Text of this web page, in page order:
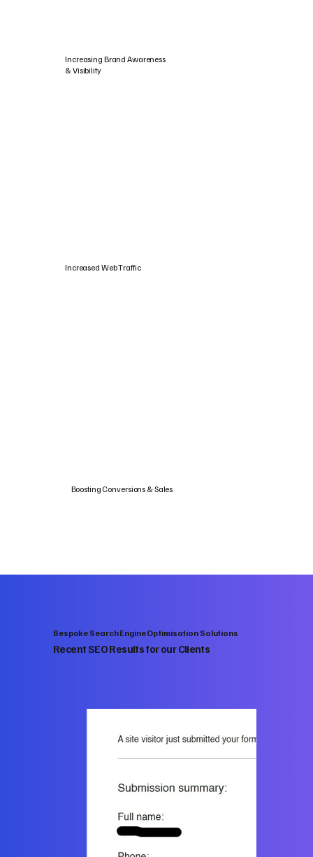
Increasing Brand Awareness
& Visibility
Boosting Conversions & Sales
Increased Web Traffic
Bespoke Search Engine Optimisation Solutions
Recent SEO Results for our Clients